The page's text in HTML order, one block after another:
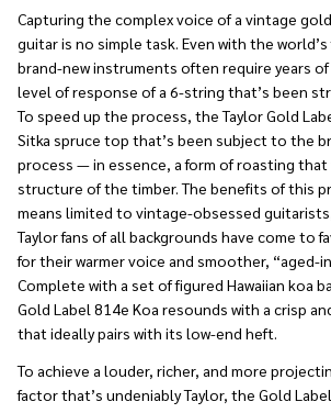
Capturing the complex voice of a vintage
guitar is no simple task. Even with the
brand-new instruments often require years
level of response of a 6-string that’s been
To speed up the process, the Taylor Gold
Sitka spruce top that’s been subject to the
process — in essence, a form of roasting
structure of the timber. The benefits of this
means limited to vintage-obsessed
Taylor fans of all backgrounds have come to
for their warmer voice and smoother, “aged-
Complete with a set of figured Hawaiian koa
Gold Label 814e Koa resounds with a crisp
that ideally pairs with its low-end heft.
To achieve a louder, richer, and more
factor that’s undeniably Taylor, the Gold